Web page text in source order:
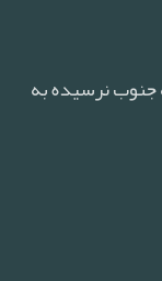
جنوب نرسیده به